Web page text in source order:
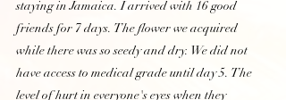
staying in Jamaica. I arrived with 16 good
friends for 7 days. The flower we acquired
while there was so seedy and dry. We did not
have access to medical grade until day 5. The
level of hurt in everyone's eyes when they